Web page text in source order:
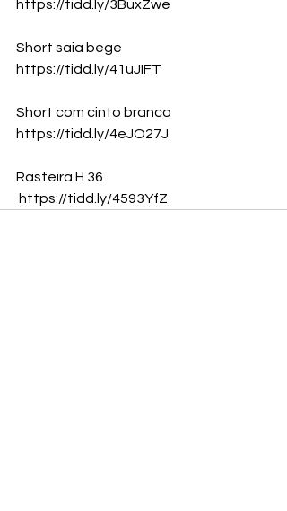
https://tidd.ly/3BuxZwe
Short saia bege
https://tidd.ly/41uJIFT
Short com cinto branco
https://tidd.ly/4eJO27J
Rasteira H 36
https://tidd.ly/4593YfZ